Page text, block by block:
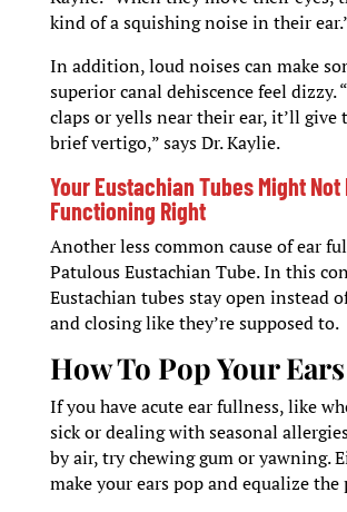
kind of a squishing noise in their
In addition, loud noises can make
superior canal dehiscence feel dizzy.
claps or yells near their ear, it’ll give
brief vertigo,” says Dr. Kaylie.
Your Eustachian Tubes Might Not
Functioning Right
Another less common cause of ear
Patulous Eustachian Tube. In this
Eustachian tubes stay open instead
and closing like they’re supposed to.
How To Pop Your
If you have acute ear fullness, like
sick or dealing with seasonal
by air, try chewing gum or yawning.
make your ears pop and equalize the